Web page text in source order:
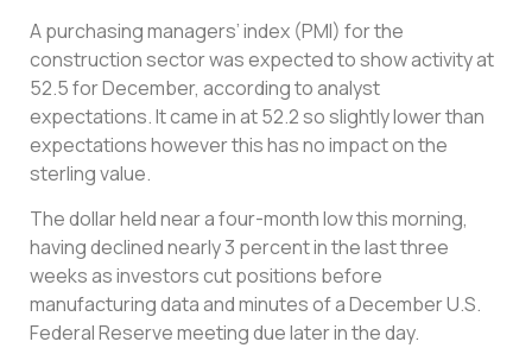
A purchasing managers’ index (PMI) for the
construction sector was expected to show activity at
52.5 for December, according to analyst
expectations. It came in at 52.2 so slightly lower than
expectations however this has no impact on the
sterling value.
The dollar held near a four-month low this morning,
having declined nearly 3 percent in the last three
weeks as investors cut positions before
manufacturing data and minutes of a December U.S.
Federal Reserve meeting due later in the day.